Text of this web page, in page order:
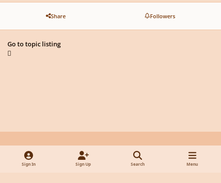
Share Followers
Go to topic listing
Light ModeDark ModeSystem Preference
d
Sign In Sign Up Search Menu